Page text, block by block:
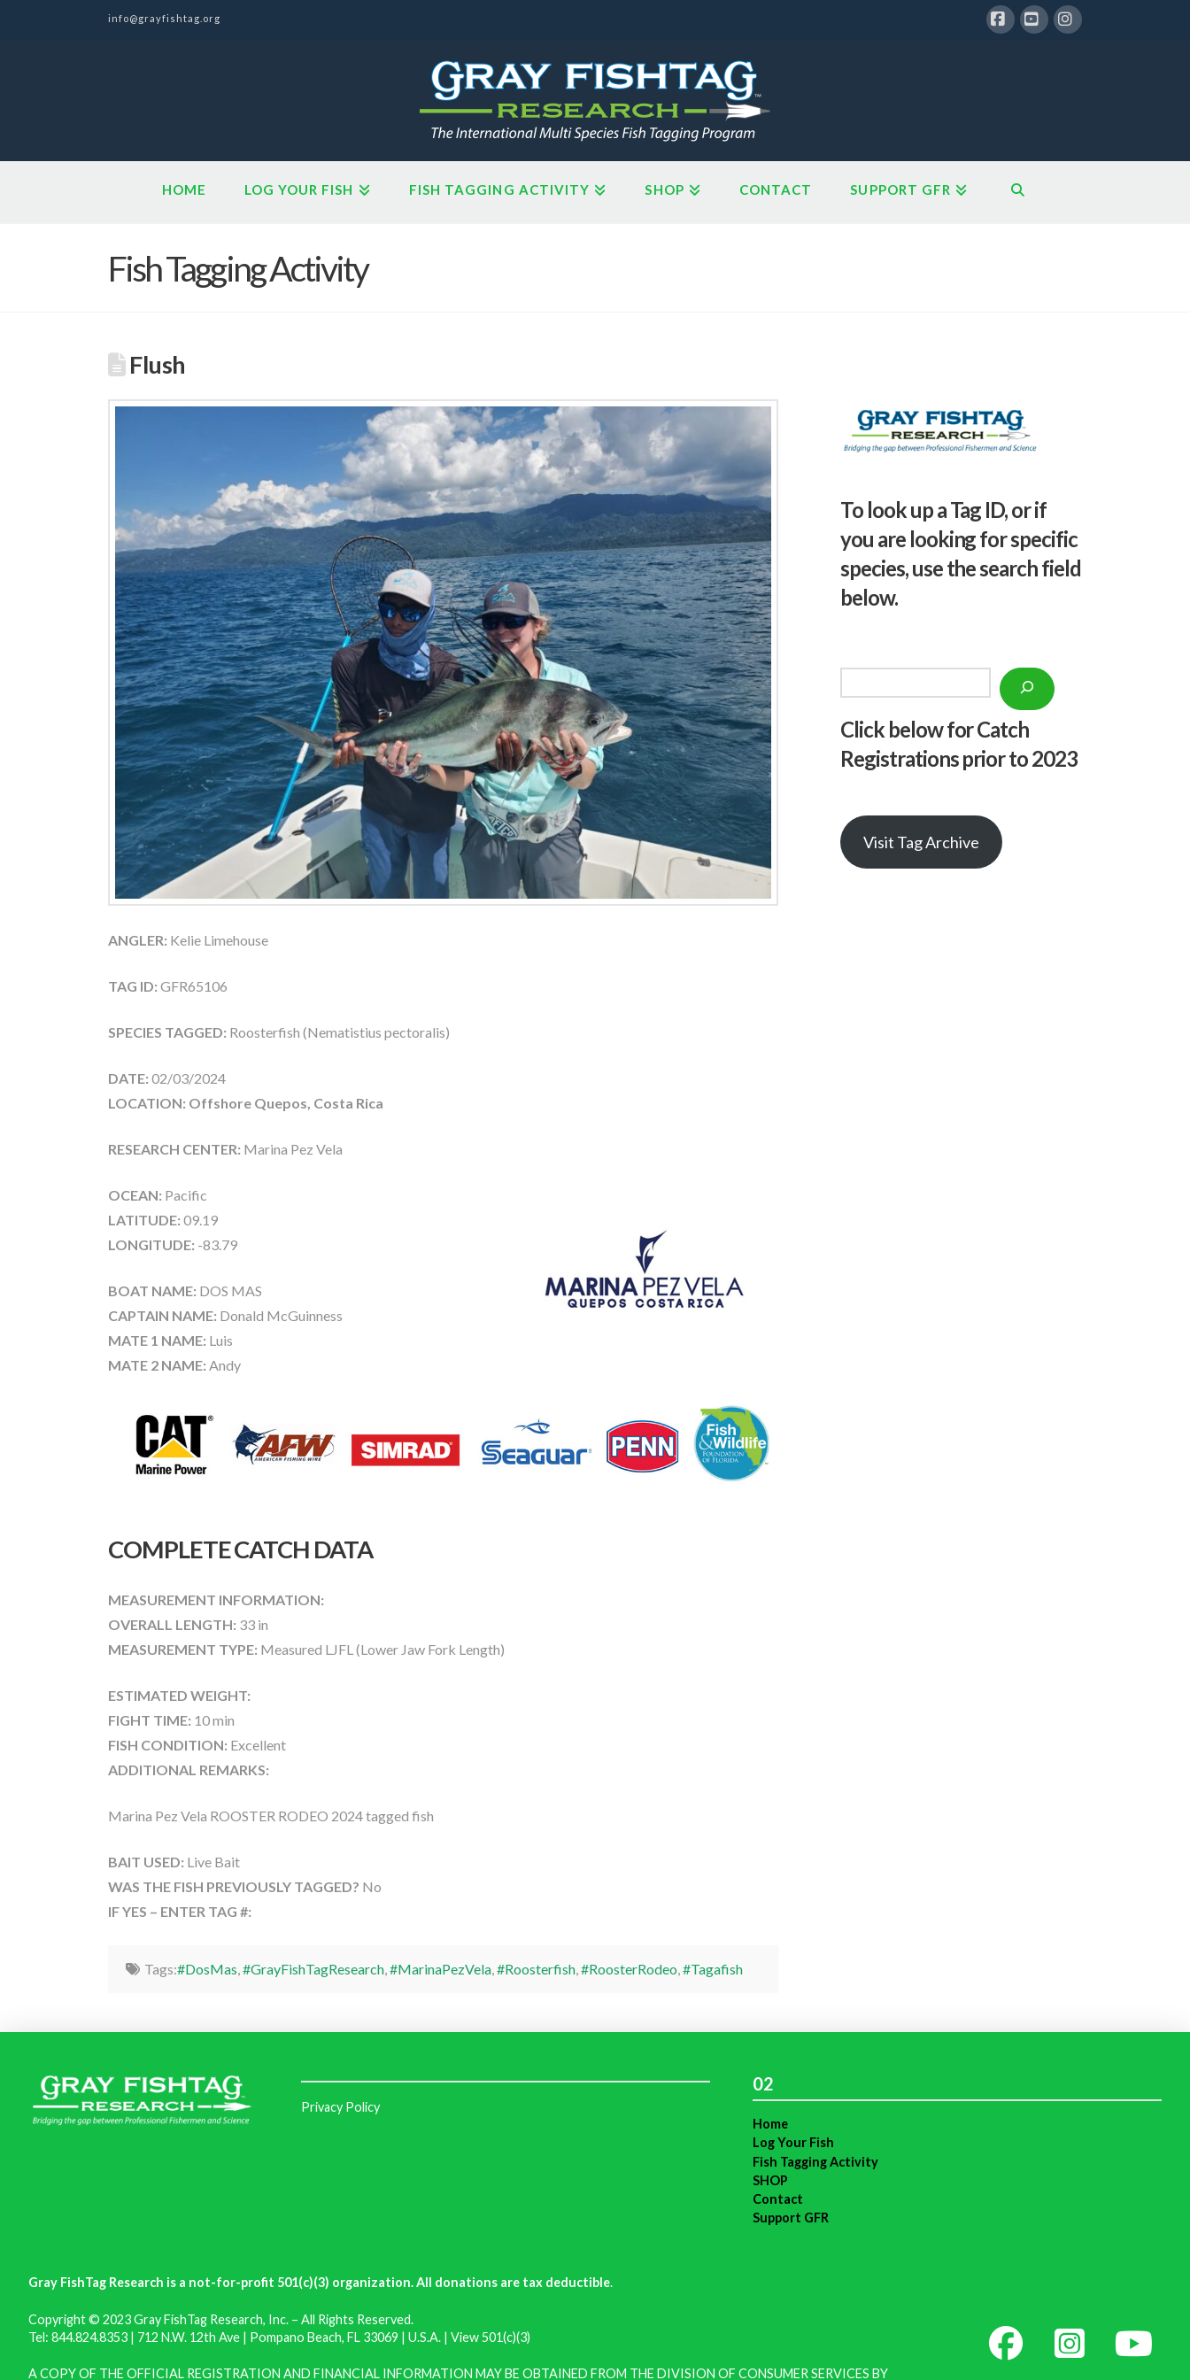
info@grayfishtag.org
HOME LOG YOUR FISH FISH TAGGING ACTIVITY SHOP CONTACT SUPPORT GFR
Fish Tagging Activity
Flush
ANGLER: Kelie Limehouse
TAG ID: GFR65106
SPECIES TAGGED: Roosterfish (Nematistius pectoralis)
DATE: 02/03/2024
LOCATION: Offshore Quepos, Costa Rica
RESEARCH CENTER: Marina Pez Vela
OCEAN: Pacific
LATITUDE: 09.19
LONGITUDE: -83.79
BOAT NAME: DOS MAS
CAPTAIN NAME: Donald McGuinness
MATE 1 NAME: Luis
MATE 2 NAME: Andy
COMPLETE CATCH DATA
MEASUREMENT INFORMATION:
OVERALL LENGTH: 33 in
MEASUREMENT TYPE: Measured LJFL (Lower Jaw Fork Length)
ESTIMATED WEIGHT:
FIGHT TIME: 10 min
FISH CONDITION: Excellent
ADDITIONAL REMARKS:
Marina Pez Vela ROOSTER RODEO 2024 tagged fish
BAIT USED: Live Bait
WAS THE FISH PREVIOUSLY TAGGED? No
IF YES – ENTER TAG #:
Tags:#DosMas #GrayFishTagResearch, #MarinaPezVela, #Roosterfish, #RoosterRodeo #Tagafish
To look up a Tag ID, or if
you are looking for specific
species, use the search field
below.
Click below for Catch
Registrations prior to 2023
Visit Tag Archive
Privacy Policy
02
Home
Log Your Fish
Fish Tagging Activity
SHOP
Contact
Support GFR
Gray FishTag Research is a not-for-profit 501(c)(3) organization. All donations are tax deductible.
Copyright © 2023 Gray FishTag Research, Inc. – All Rights Reserved.
Tel: 844.824.8353 | 712 N.W. 12th Ave | Pompano Beach, FL 33069 | U.S.A. | View 501(c)(3)
A COPY OF THE OFFICIAL REGISTRATION AND FINANCIAL INFORMATION MAY BE OBTAINED FROM THE DIVISION OF CONSUMER SERVICES BY